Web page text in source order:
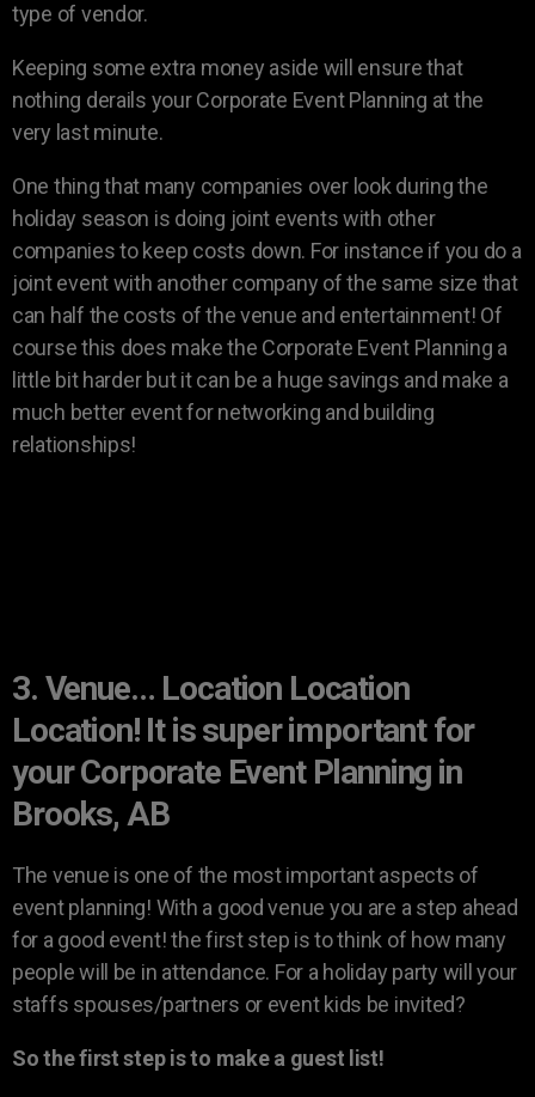
type of vendor.
Keeping some extra money aside will ensure that
nothing derails your Corporate Event Planning at the
very last minute.
One thing that many companies over look during the
holiday season is doing joint events with other
companies to keep costs down. For instance if you do a
joint event with another company of the same size that
can half the costs of the venue and entertainment! Of
course this does make the Corporate Event Planning a
little bit harder but it can be a huge savings and make a
much better event for networking and building
relationships!
3. Venue… Location Location
Location! It is super important for
your Corporate Event Planning in
Brooks, AB
The venue is one of the most important aspects of
event planning! With a good venue you are a step ahead
for a good event! the first step is to think of how many
people will be in attendance. For a holiday party will your
staffs spouses/partners or event kids be invited?
So the first step is to make a guest list!